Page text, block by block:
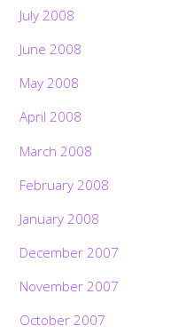
July 2008
June 2008
May 2008
April 2008
March 2008
February 2008
January 2008
December 2007
November 2007
October 2007